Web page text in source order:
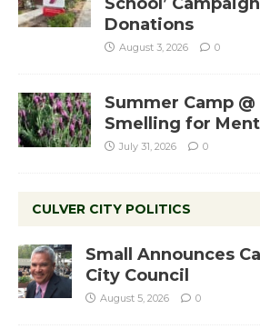
Donations
August 3, 2026 0
Summer Camp
Smelling for
July 31, 2026 0
CULVER CITY POLITICS
Small Announces
City Council
August 5, 2026 0